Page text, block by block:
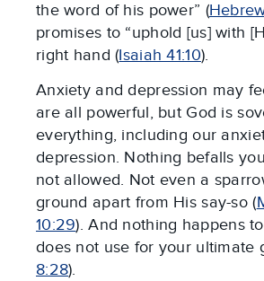
the word of his power” (
promises to “uphold [us] with
right hand (Isaiah 41:10).
Anxiety and depression may
are all powerful, but God is
everything, including our
depression. Nothing befalls
not allowed. Not even a
ground apart from His say-so (
10:29). And nothing happens
does not use for your ultimate
8:28).